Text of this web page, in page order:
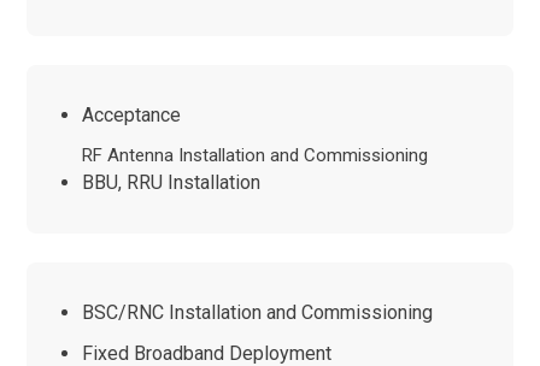
Acceptance
RF Antenna Installation and Commissioning
BBU, RRU Installation
BSC/RNC Installation and Commissioning
Fixed Broadband Deployment